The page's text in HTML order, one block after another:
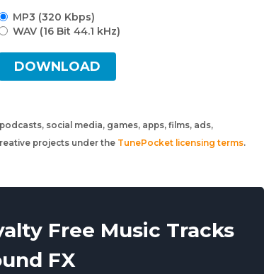
MP3 (320 Kbps)
WAV (16 Bit 44.1 kHz)
DOWNLOAD
social media, games, apps, films, ads,
projects under the TunePocket licensing terms.
Free Music Tracks
FX